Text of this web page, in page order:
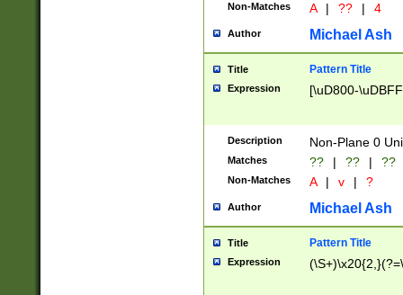
Non-Matches A | ?? | 4
Author Michael Ash
Title Pattern Title
Expression [\uD800-
Description Non-Plane 0
Matches ?? | ?? | ??
Non-Matches A | v | ?
Author Michael Ash
Title Pattern Title
Expression